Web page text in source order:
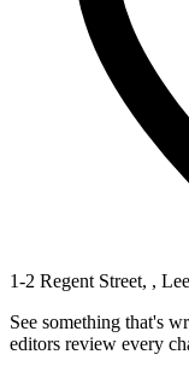
1-2 Regent Street, ,
See something that's
editors review every